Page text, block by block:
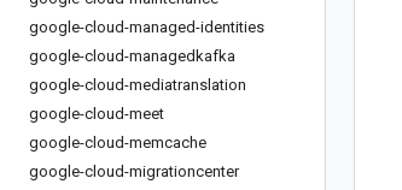
google-cloud-managed-identities
google-cloud-managedkafka
google-cloud-mediatranslation
google-cloud-meet
google-cloud-memcache
google-cloud-migrationcenter